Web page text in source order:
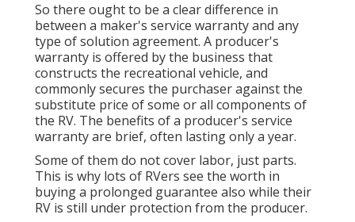
So there ought to be a clear difference in
between a maker's service warranty and any
type of solution agreement. A producer's
warranty is offered by the business that
constructs the recreational vehicle, and
commonly secures the purchaser against the
substitute price of some or all components of
the RV. The benefits of a producer's service
warranty are brief, often lasting only a year.
Some of them do not cover labor, just parts.
This is why lots of RVers see the worth in
buying a prolonged guarantee also while their
RV is still under protection from the producer.